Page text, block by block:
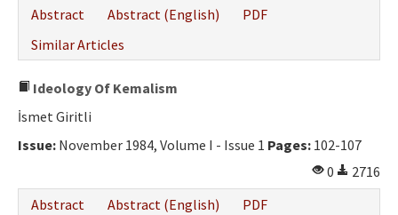
Abstract
Abstract (English)
PDF
Similar Articles
Ideology Of Kemalism
İsmet Giritli
Issue: November 1984, Volume I - Issue 1 Pages: 102-107
0
2716
Abstract
Abstract (English)
PDF